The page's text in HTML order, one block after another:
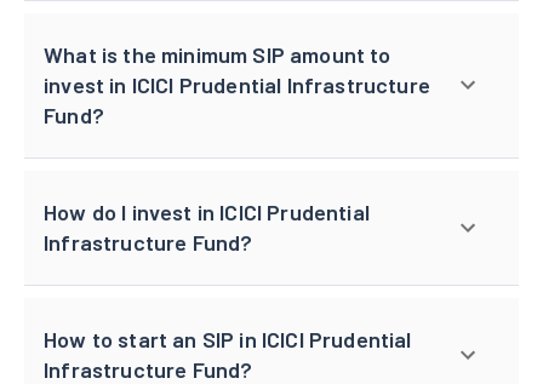
What is the minimum SIP amount to
invest in ICICI Prudential Infrastructure
Fund?
How do I invest in ICICI Prudential
Infrastructure Fund?
How to start an SIP in ICICI Prudential
Infrastructure Fund?